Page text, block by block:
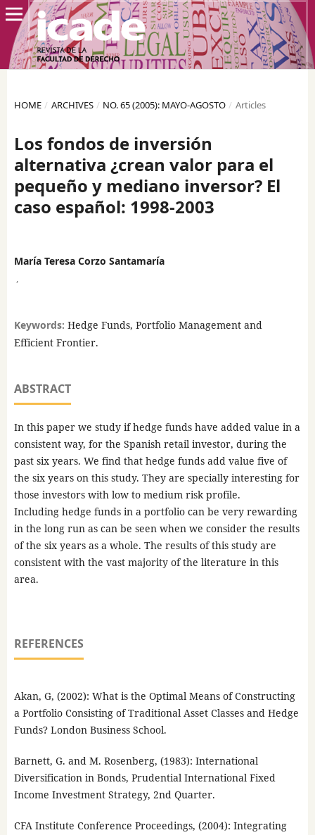
HOME / ARCHIVES / NO. 65 (2005): MAYO-AGOSTO / Articles
Los fondos de inversión
alternativa ¿crean valor para el
pequeño y mediano inversor? El
caso español: 1998-2003
María Teresa Corzo Santamaría
,
Keywords: Hedge Funds, Portfolio Management and
Efficient Frontier.
ABSTRACT
In this paper we study if hedge funds have added value in a
consistent way, for the Spanish retail investor, during the
past six years. We find that hedge funds add value five of
the six years on this study. They are specially interesting for
those investors with low to medium risk profile.
Including hedge funds in a portfolio can be very rewarding
in the long run as can be seen when we consider the results
of the six years as a whole. The results of this study are
consistent with the vast majority of the literature in this
area.
REFERENCES
Akan, G, (2002): What is the Optimal Means of Constructing
a Portfolio Consisting of Traditional Asset Classes and Hedge
Funds? London Business School.
Barnett, G. and M. Rosenberg, (1983): International
Diversification in Bonds, Prudential International Fixed
Income Investment Strategy, 2nd Quarter.
CFA Institute Conference Proceedings, (2004): Integrating